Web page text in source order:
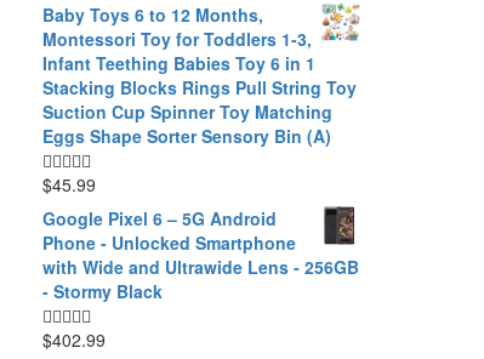
Baby Toys 6 to 12 Months,
Montessori Toy for Toddlers 1-3,
Infant Teething Babies Toy 6 in 1
Stacking Blocks Rings Pull String Toy
Suction Cup Spinner Toy Matching
Eggs Shape Sorter Sensory Bin (A)
$45.99
Google Pixel 6 – 5G Android
Phone - Unlocked Smartphone
with Wide and Ultrawide Lens - 256GB
- Stormy Black
$402.99